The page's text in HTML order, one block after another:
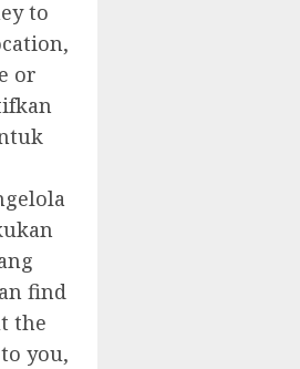
to
or
find
the
you,